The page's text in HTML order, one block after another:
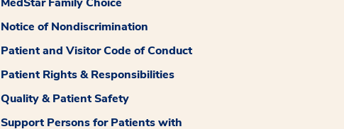
Notice of Nondiscrimination
Patient and Visitor Code of Conduct
Patient Rights & Responsibilities
Quality & Patient Safety
Support Persons for Patients with